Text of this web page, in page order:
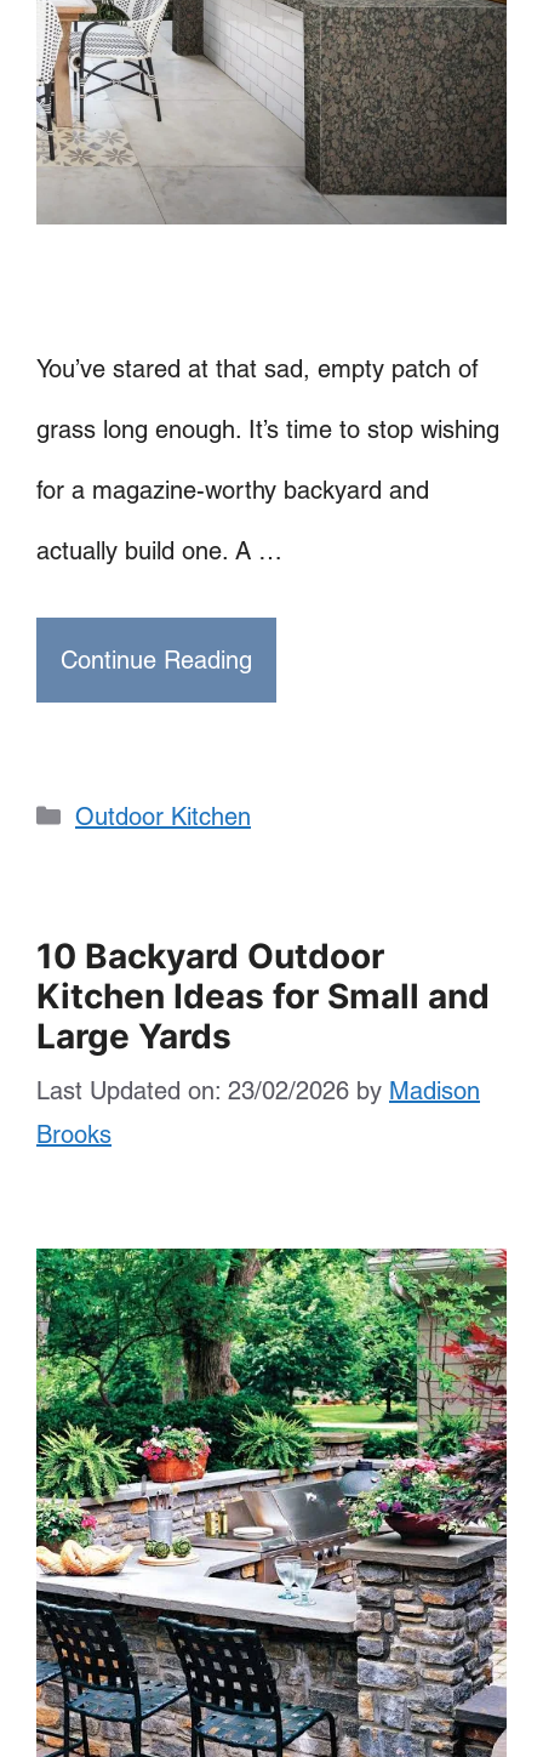
You’ve stared at that sad, empty patch of
grass long enough. It’s time to stop wishing
for a magazine-worthy backyard and
actually build one. A …
Continue Reading
Categories
Outdoor Kitchen
10 Backyard Outdoor
Kitchen Ideas for Small and
Large Yards
Last Updated on: 23/02/2026 by Madison
Brooks